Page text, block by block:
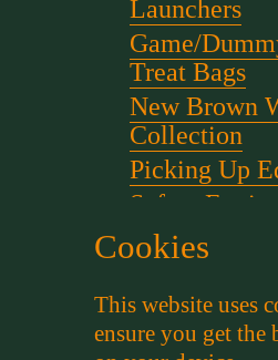
Launchers
Game/
Treat Bags
New Brown
Collection
Picking Up
Safety
Scent for
Stephen
Dog
Cookies
This website uses
ensure you get the